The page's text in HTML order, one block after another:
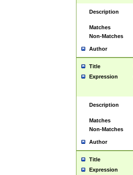
Description
Matches
Non-Matches
Author
Title
Expression
Description
Matches
Non-Matches
Author
Title
Expression